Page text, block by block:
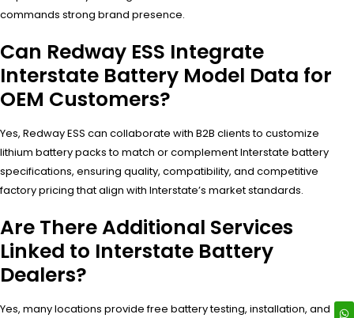
commands strong brand presence.
Can Redway ESS Integrate
Interstate Battery Model Data for
OEM Customers?
Yes, Redway ESS can collaborate with B2B clients to customize
lithium battery packs to match or complement Interstate battery
specifications, ensuring quality, compatibility, and competitive
factory pricing that align with Interstate’s market standards.
Are There Additional Services
Linked to Interstate Battery
Dealers?
Yes, many locations provide free battery testing, installation, and